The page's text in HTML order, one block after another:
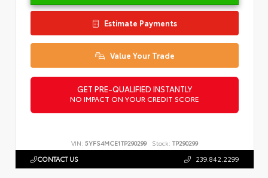
Estimate Payments
Value Your Trade
GET PRE-QUALIFIED INSTANTLY
NO IMPACT ON YOUR CREDIT SCORE
VIN: 5YFS4MCE1TP290299 Stock: TP290299
CONTACT US 239.842.2299